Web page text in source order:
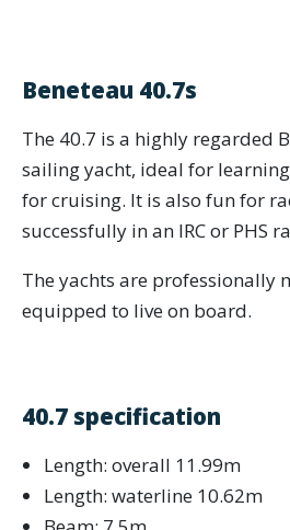
Beneteau 40.7s
The 40.7 is a highly regarded
sailing yacht, ideal for
for cruising. It is also fun for
successfully in an IRC or PHS
The yachts are professionally
equipped to live on board.
40.7 specification
Length: overall 11.99m
Length: waterline 10.62m